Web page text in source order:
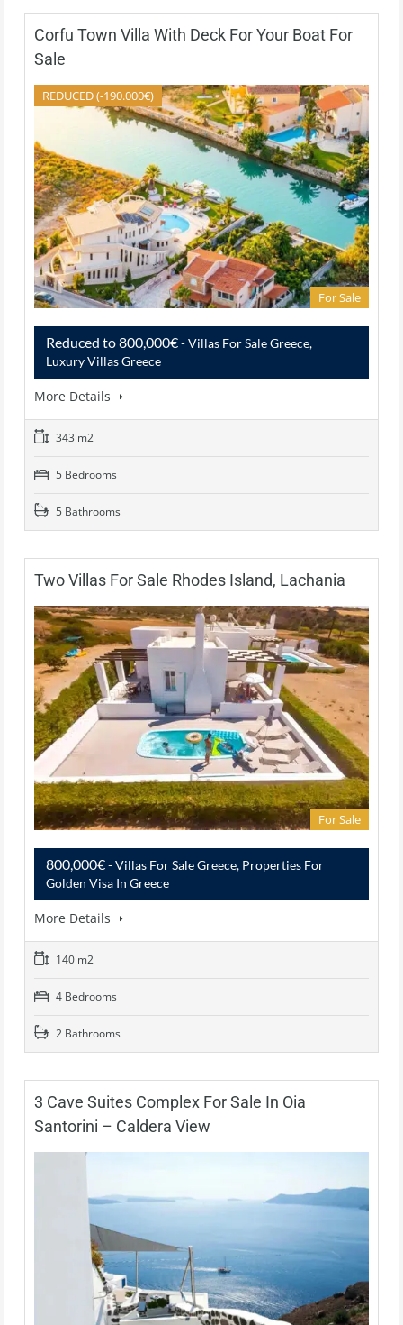
Corfu Town Villa With Deck For Your Boat For
Sale
REDUCED (-190.000€)
For Sale
Reduced to 800,000€- Villas For Sale Greece,
Luxury Villas Greece
More Details
343 m2
5 Bedrooms
5 Bathrooms
Two Villas For Sale Rhodes Island, Lachania
For Sale
800,000€- Villas For Sale Greece, Properties For
Golden Visa In Greece
More Details
140 m2
4 Bedrooms
2 Bathrooms
3 Cave Suites Complex For Sale In Oia
Santorini – Caldera View